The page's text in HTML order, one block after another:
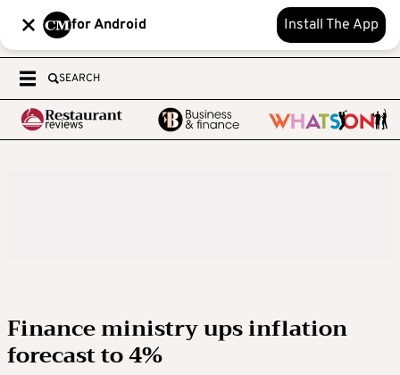
for Android Install The App
SEARCH
Finance ministry ups inflation
forecast to 4%